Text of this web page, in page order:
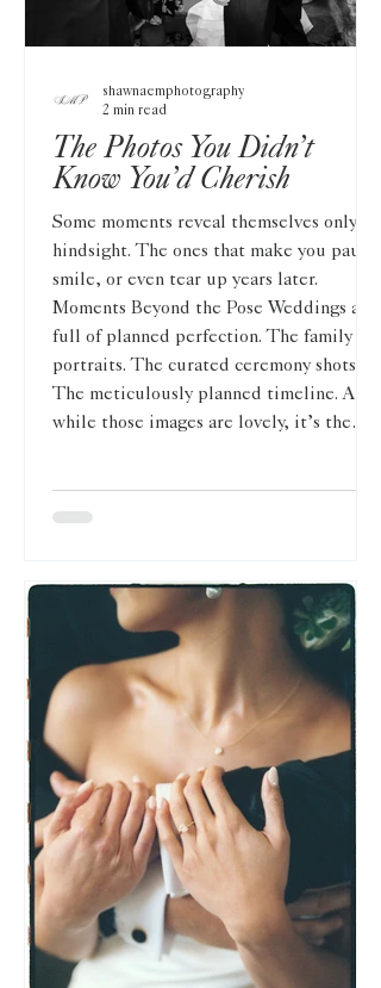
The Photos You Didn’t
Know You’d Cherish
Some moments reveal themselves only in
hindsight. The ones that make you pause,
smile, or even tear up years later.
Moments Beyond the Pose Weddings are
full of planned perfection. The family
portraits. The curated ceremony shots.
The meticulously planned timeline. And
while those images are lovely, it’s the
speech. A best friend dabbing at tears
shawnaemphotography
2 min read